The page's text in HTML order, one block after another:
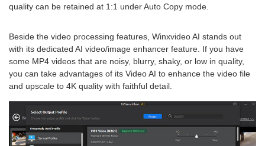
quality can be retained at 1:1 under Auto Copy mode.
Beside the video processing features, Winxvideo AI stands out
with its dedicated AI video/image enhancer feature. If you have
some MP4 videos that are noisy, blurry, shaky, or low in quality,
you can take advantages of its Video AI to enhance the video file
and upscale to 4K quality with faithful detail.